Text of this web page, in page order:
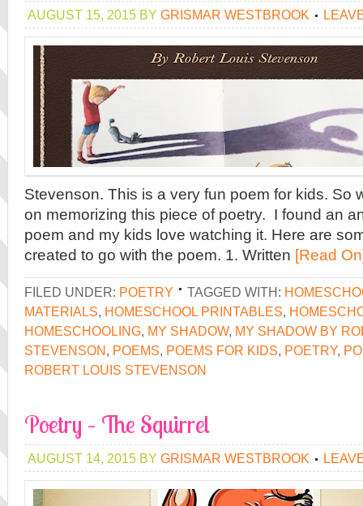
AUGUST 15, 2015 BY GRISMAR WESTBROOK
Stevenson. This is a very fun poem for kids. So
on memorizing this piece of poetry. I found an
poem and my kids love watching it. Here are
created to go with the poem. 1. Written [Read
FILED UNDER: POETRY TAGGED WITH:
MATERIALS, HOMESCHOOL PRINTABLES,
HOMESCHOOLING, MY SHADOW, MY SHADOW BY
STEVENSON, POEMS, POEMS FOR KIDS, POETRY,
ROBERT LOUIS STEVENSON
Poetry – The Squirrel
AUGUST 14, 2015 BY GRISMAR WESTBROOK